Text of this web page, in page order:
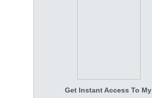
Get Instant Access To My